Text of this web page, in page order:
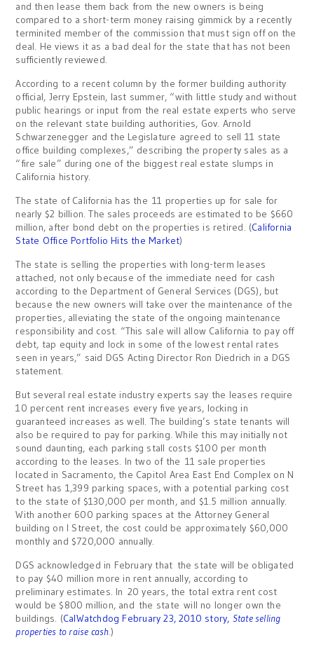
and then lease them back from the new owners is being
compared to a short-term money raising gimmick by a recently
terminited member of the commission that must sign off on the
deal. He views it as a bad deal for the state that has not been
sufficiently reviewed.
According to a recent column by the former building authority
official, Jerry Epstein, last summer, “with little study and without
public hearings or input from the real estate experts who serve
on the relevant state building authorities, Gov. Arnold
Schwarzenegger and the Legislature agreed to sell 11 state
office building complexes,” describing the property sales as a
“fire sale” during one of the biggest real estate slumps in
California history.
The state of California has the 11 properties up for sale for
nearly $2 billion. The sales proceeds are estimated to be $660
million, after bond debt on the properties is retired. (California
State Office Portfolio Hits the Market)
The state is selling the properties with long-term leases
attached, not only because of the immediate need for cash
according to the Department of General Services (DGS), but
because the new owners will take over the maintenance of the
properties, alleviating the state of the ongoing maintenance
responsibility and cost. “This sale will allow California to pay off
debt, tap equity and lock in some of the lowest rental rates
seen in years,” said DGS Acting Director Ron Diedrich in a DGS
statement.
But several real estate industry experts say the leases require
10 percent rent increases every five years, locking in
guaranteed increases as well. The building’s state tenants will
also be required to pay for parking. While this may initially not
sound daunting, each parking stall costs $100 per month
according to the leases. In two of the 11 sale properties
located in Sacramento, the Capitol Area East End Complex on N
Street has 1,399 parking spaces, with a potential parking cost
to the state of $130,000 per month, and $1.5 million annually.
With another 600 parking spaces at the Attorney General
building on I Street, the cost could be approximately $60,000
monthly and $720,000 annually.
DGS acknowledged in February that the state will be obligated
to pay $40 million more in rent annually, according to
preliminary estimates. In 20 years, the total extra rent cost
would be $800 million, and the state will no longer own the
buildings. (CalWatchdog February 23, 2010 story, State selling
properties to raise cash.)